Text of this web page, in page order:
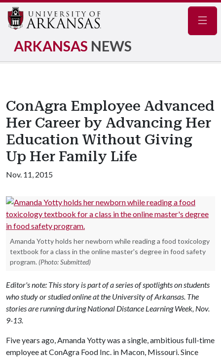
ARKANSAS NEWS
ConAgra Employee Advanced
Her Career by Advancing Her
Education Without Giving
Up Her Family Life
Nov. 11, 2015
Amanda Yotty holds her newborn while reading a food toxicology
textbook for a class in the online master's degree in food safety
program. (Photo: Submitted)
Editor's note: This story is part of a series of spotlights on students
who study or studied online at the University of Arkansas. The
stories are running during National Distance Learning Week, Nov.
9-13.
Five years ago, Amanda Yotty was a single, ambitious full-time
employee at ConAgra Food Inc. in Macon, Missouri. Since